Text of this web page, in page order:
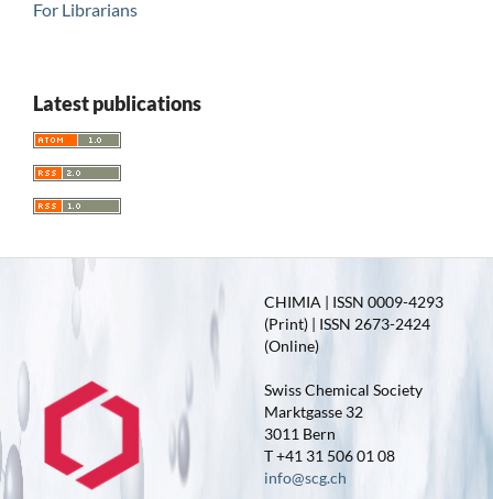
For Librarians
Latest publications
CHIMIA | ISSN 0009-4293
(Print) | ISSN 2673-2424
(Online)
Swiss Chemical Society
Marktgasse 32
3011 Bern
T +41 31 506 01 08
info@scg.ch